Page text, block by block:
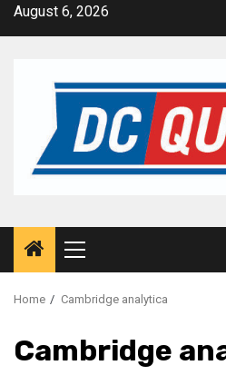
SkipAugust 6, 2026
Primary
Menu
Home Cambridge analytica
Cambridge